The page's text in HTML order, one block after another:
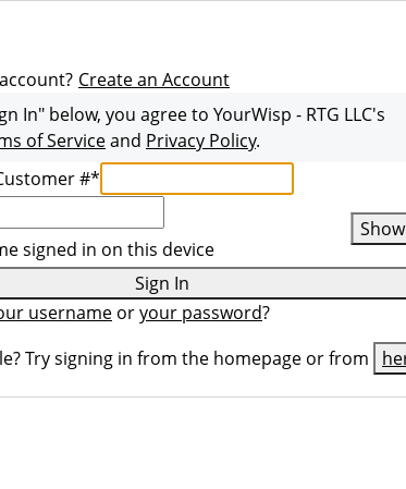
Create an Account
In" below, you agree to YourWisp - RTG LLC's
of Serviceand Privacy Policy.
#*
Show
signed in on this device
Sign In
username oryour password?
Try signing in from the homepage or from